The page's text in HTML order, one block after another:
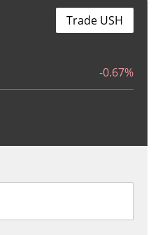
-0.67%
Trade USH